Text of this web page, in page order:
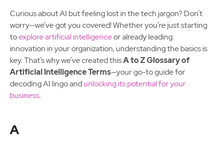
Curious about AI but feeling lost in the tech jargon? Don’t
worry—we’ve got you covered! Whether you’re just starting
toexplore artificial intelligenceor already leading
innovation in your organization, understanding the basics is
key. That’s why we’ve created thisA to Z Glossary of
Artificial Intelligence Terms—your go-to guide for
decoding AI lingo andunlocking its potential for your
business.
A